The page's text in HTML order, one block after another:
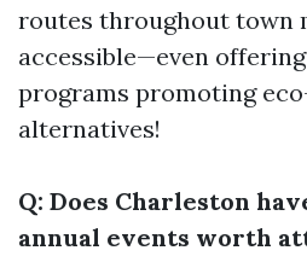
routes throughout town
accessible—even
programs promoting
alternatives!
Q: Does Charleston
annual events worth